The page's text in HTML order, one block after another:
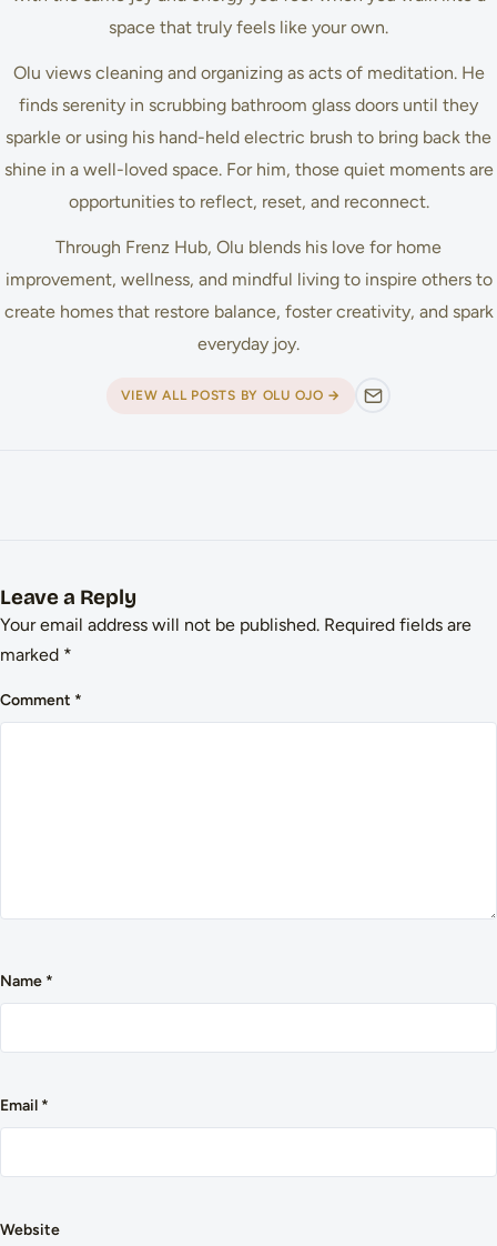
space that truly feels like your own.
Olu views cleaning and organizing as acts of meditation. He
finds serenity in scrubbing bathroom glass doors until they
sparkle or using his hand-held electric brush to bring back the
shine in a well-loved space. For him, those quiet moments are
opportunities to reflect, reset, and reconnect.
Through Frenz Hub, Olu blends his love for home
improvement, wellness, and mindful living to inspire others to
create homes that restore balance, foster creativity, and spark
everyday joy.
VIEW ALL POSTS BY OLU OJO →
Leave a Reply
Your email address will not be published. Required fields are
marked *
Comment *
Name *
Email *
Website